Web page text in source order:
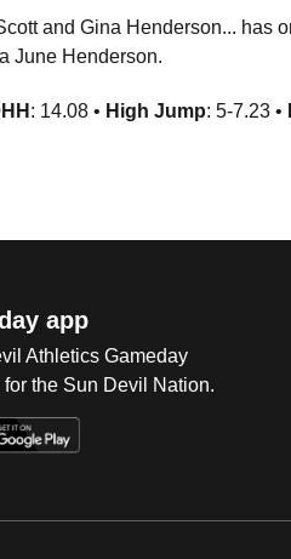
and Gina Henderson... has
June Henderson.
: 14.08 • High Jump: 5-7.23 •
app
Athletics Gameday
the Sun Devil Nation.